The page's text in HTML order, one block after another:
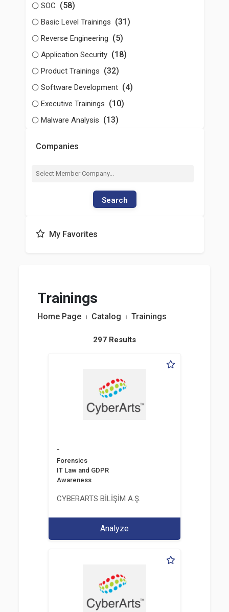
SOC (58)
Basic Level Trainings (31)
Reverse Engineering (5)
Application Security (18)
Product Trainings (32)
Software Development (4)
Executive Trainings (10)
Malware Analysis (13)
Companies
Search
My Favorites
Trainings
Home Page ⏐ Catalog ⏐ Trainings
297 Results
-
Forensics
IT Law and GDPR
Awareness
CYBERARTS BİLİŞİM A.Ş.
Analyze